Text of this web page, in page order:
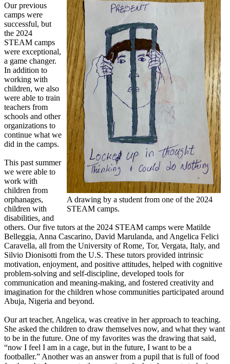
A drawing by a student from one of the 2024
STEAM camps.
Our previous
camps were
successful, but
the 2024
STEAM camps
were exceptional,
a game changer.
In addition to
working with
children, we also
were able to train
teachers from
schools and other
organizations to
continue what we
did in the camps.
This past summer
we were able to
work with
children from
orphanages,
children with
disabilities, and
others. Our five tutors at the 2024 STEAM camps were Matilde
Belleggia, Anna Cascarino, David Marulanda, and Angelica Felici
Caravella, all from the University of Rome, Tor, Vergata, Italy, and
Silvio Dionisotti from the U.S. These tutors provided intrinsic
motivation, enjoyment, and positive attitudes, helped with cognitive
problem-solving and self-discipline, developed tools for
communication and meaning-making, and fostered creativity and
imagination for the children whose communities participated around
Abuja, Nigeria and beyond.
Our art teacher, Angelica, was creative in her approach to teaching.
She asked the children to draw themselves now, and what they want
to be in the future. One of my favorites was the drawing that said,
“now I feel I am in a cage, but in the future, I want to be a
footballer.” Another was an answer from a pupil that is full of food